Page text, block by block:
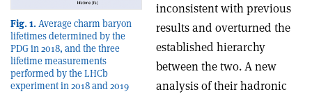
Fig. 1. Average charm baryon
lifetimes determined by the
PDG in 2018, and the three
lifetime measurements
performed by the LHCb
experiment in 2018 and 2019
inconsistent with previous
results and overturned the
established hierarchy
between the two. A new
analysis of their hadronic